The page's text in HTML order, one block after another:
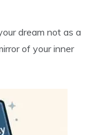
dream not as a
of your inner